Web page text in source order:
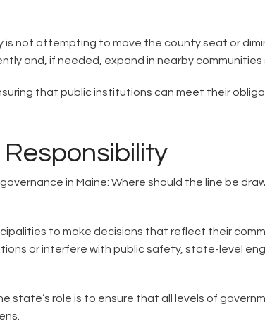
not attempting to move the county seat or
and, if needed, expand in nearby communities
that public institutions can meet their
in Maine: Where should the line be
to make decisions that reflect their
or interfere with public safety, state-level
state’s role is to ensure that all levels of